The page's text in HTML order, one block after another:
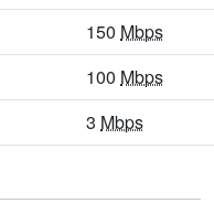
150 Mbps
100 Mbps
3 Mbps